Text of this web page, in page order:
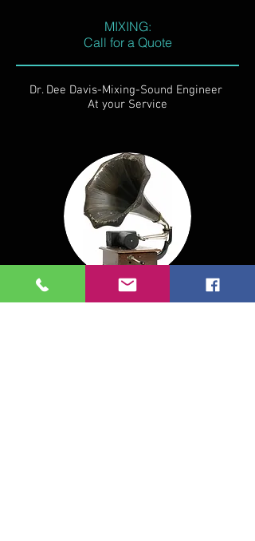
MIXING:
Call for a Quote
Dr. Dee Davis-Mixing-Sound Engineer
At your Service